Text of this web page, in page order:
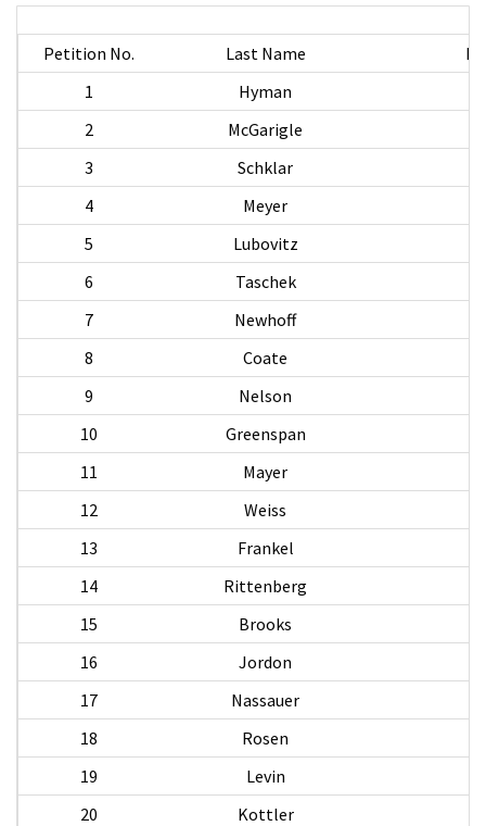
Petition No. Last Name
1
Hyman
2
McGarigle
3
Schklar
4
Meyer
5
Lubovitz
6
Taschek
7
Newhoff
8
Coate
9
Nelson
10
Greenspan
11
Mayer
12
Weiss
13
Frankel
14
Rittenberg
15
Brooks
16
Jordon
17
Nassauer
18
Rosen
19
Levin
20
Kottler